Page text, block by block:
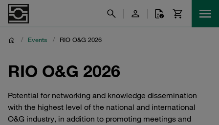
/ Events / RIO O&G 2026
RIO O&G 2026
Potential for networking and knowledge dissemination
with the highest level of the national and international
O&G industry, in addition to promoting meetings and